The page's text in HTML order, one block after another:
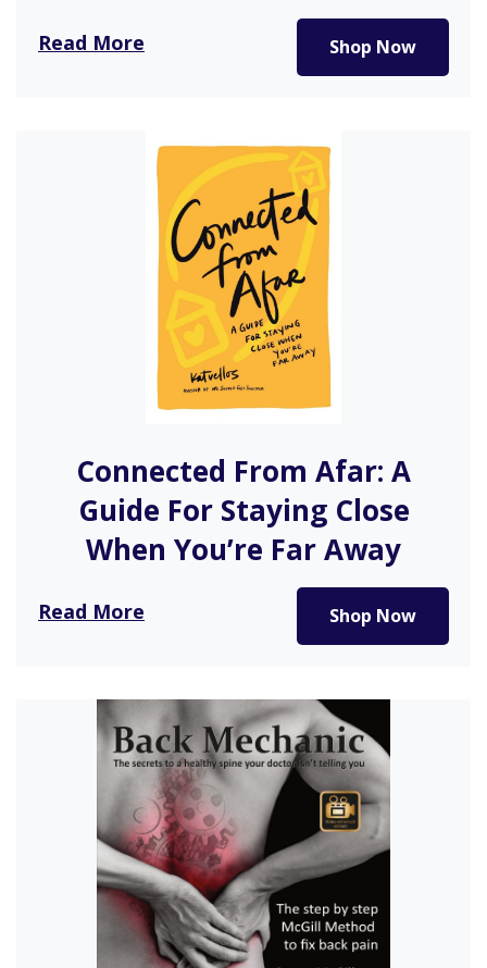
Read More Shop Now
Connected From Afar: A
Guide For Staying Close
When You’re Far Away
In Kat Vellos’s guide to breathing new life into an
Read More Shop Now